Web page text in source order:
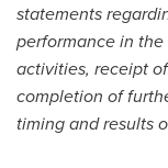
statements
performance in
activities, receipt
completion of
timing and results